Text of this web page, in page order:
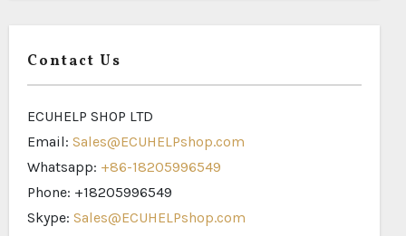
Contact Us
ECUHELP SHOP LTD
Email: Sales@ECUHELPshop.com
Whatsapp: +86-18205996549
Phone: +18205996549
Skype: Sales@ECUHELPshop.com